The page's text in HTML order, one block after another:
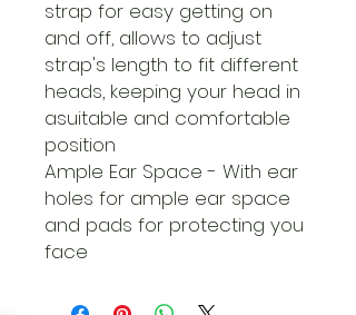
strap for easy getting on
and off, allows to adjust
strap's length to fit different
heads, keeping your head in
asuitable and comfortable
position
Ample Ear Space - With ear
holes for ample ear space
and pads for protecting you
face